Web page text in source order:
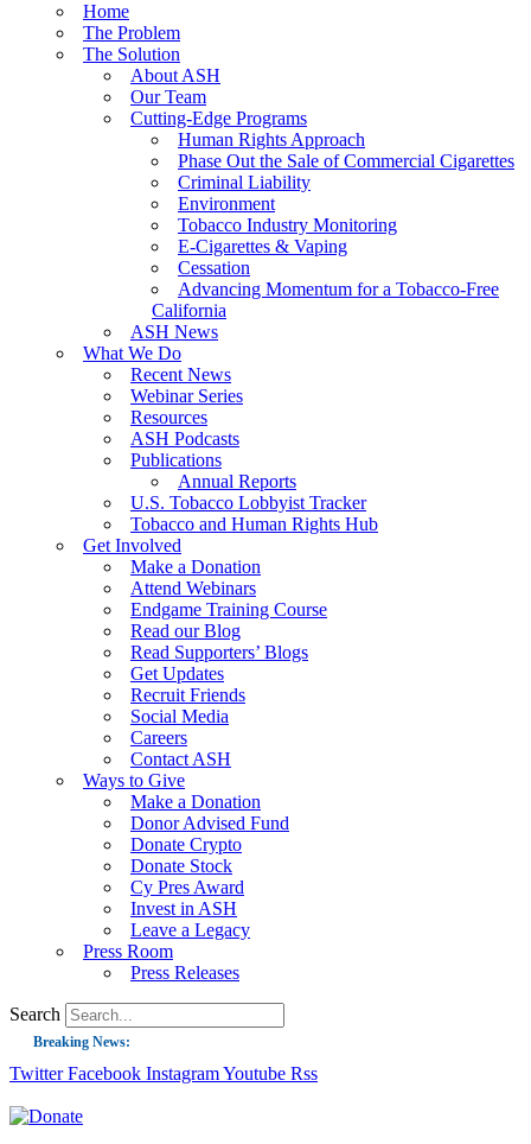
Home
The Problem
The Solution
About ASH
Our Team
Cutting-Edge Programs
Human Rights Approach
Phase Out the Sale of Commercial Cigarettes
Criminal Liability
Environment
Tobacco Industry Monitoring
E-Cigarettes & Vaping
Cessation
Advancing Momentum for a Tobacco-Free
California
ASH News
What We Do
Recent News
Webinar Series
Resources
ASH Podcasts
Publications
Annual Reports
U.S. Tobacco Lobbyist Tracker
Tobacco and Human Rights Hub
Get Involved
Make a Donation
Attend Webinars
Endgame Training Course
Read our Blog
Read Supporters’ Blogs
Get Updates
Recruit Friends
Social Media
Careers
Contact ASH
Ways to Give
Make a Donation
Donor Advised Fund
Donate Crypto
Donate Stock
Cy Pres Award
Invest in ASH
Leave a Legacy
Press Room
Press Releases
Search
Breaking News:
Guest Blog: Tobacco-Free Does Not Mean Harm-Free | Zyn and the Next
Twitter Facebook InstagramYoutube Rss